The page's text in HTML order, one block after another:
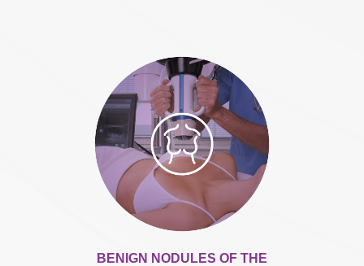
BENIGN NODULES OF THE